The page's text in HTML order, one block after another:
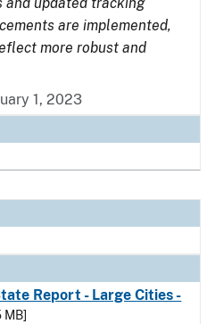
are implemented,
more robust and
1, 2023
Report - Large Cities -
MB]